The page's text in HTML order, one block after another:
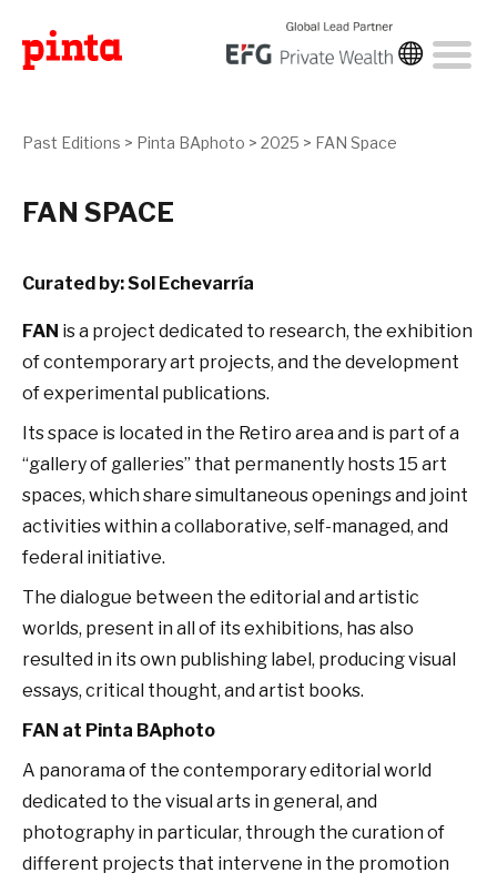
Past Editions > Pinta BAphoto > 2025 > FAN Space
FAN SPACE
Curated by: Sol Echevarría
FAN is a project dedicated to research, the exhibition
of contemporary art projects, and the development
of experimental publications.
Its space is located in the Retiro area and is part of a
“gallery of galleries” that permanently hosts 15 art
spaces, which share simultaneous openings and joint
activities within a collaborative, self-managed, and
federal initiative.
The dialogue between the editorial and artistic
worlds, present in all of its exhibitions, has also
resulted in its own publishing label, producing visual
essays, critical thought, and artist books.
FAN at Pinta BAphoto
A panorama of the contemporary editorial world
dedicated to the visual arts in general, and
photography in particular, through the curation of
different projects that intervene in the promotion